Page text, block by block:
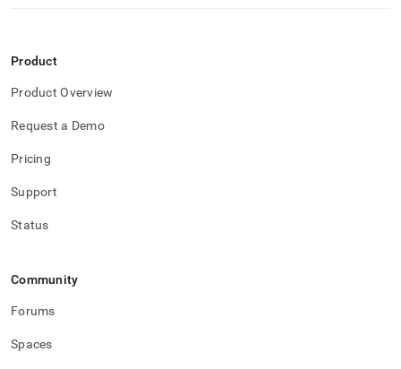
Product
Product Overview
Request a Demo
Pricing
Support
Status
Community
Forums
Spaces